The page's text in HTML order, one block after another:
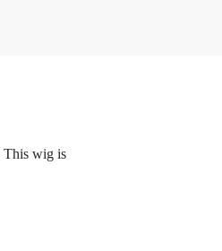
This wig is